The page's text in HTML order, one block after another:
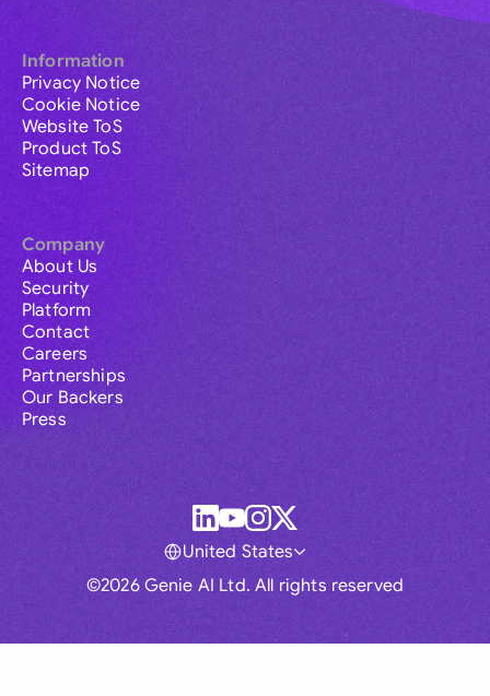
Information
Privacy Notice
Cookie Notice
Website ToS
Product ToS
Sitemap
Company
About Us
Security
Platform
Contact
Careers
Partnerships
Our Backers
Press
©2026 Genie AI Ltd. All rights reserved
United States